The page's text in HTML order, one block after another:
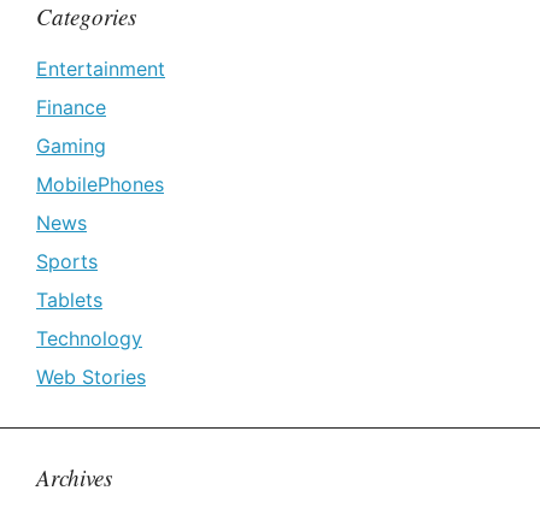
Categories
Entertainment
Finance
Gaming
MobilePhones
News
Sports
Tablets
Technology
Web Stories
Archives